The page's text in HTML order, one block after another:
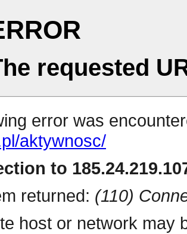
requested
error was
aktywnosc/
to
returned: (110)
host or network may